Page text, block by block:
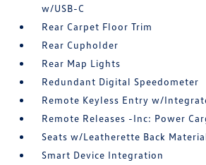
w/USB-C
Rear Carpet Floor Trim
Rear Cupholder
Rear Map Lights
Redundant Digital Speedometer
Remote Keyless Entry w/
Remote Releases -Inc: Power
Seats w/Leatherette Back
Smart Device Integration